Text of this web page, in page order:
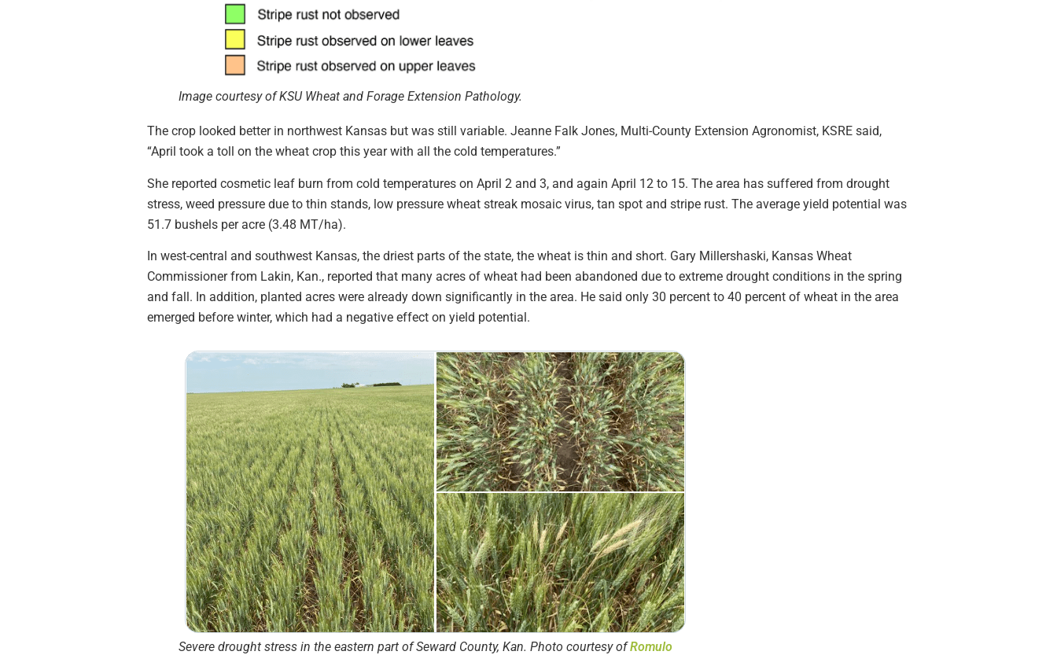
Image courtesy of KSU Wheat and Forage Extension Pathology.
The crop looked better in northwest Kansas but was still variable. Jeanne Falk Jones, Multi-County Extension Agronomist, KSRE said,
“April took a toll on the wheat crop this year with all the cold temperatures.”
She reported cosmetic leaf burn from cold temperatures on April 2 and 3, and again April 12 to 15. The area has suffered from drought
stress, weed pressure due to thin stands, low pressure wheat streak mosaic virus, tan spot and stripe rust. The average yield potential was
51.7 bushels per acre (3.48 MT/ha).
In west-central and southwest Kansas, the driest parts of the state, the wheat is thin and short. Gary Millershaski, Kansas Wheat
Commissioner from Lakin, Kan., reported that many acres of wheat had been abandoned due to extreme drought conditions in the spring
and fall. In addition, planted acres were already down significantly in the area. He said only 30 percent to 40 percent of wheat in the area
emerged before winter, which had a negative effect on yield potential.
Severe drought stress in the eastern part of Seward County, Kan. Photo courtesy ofRomulo